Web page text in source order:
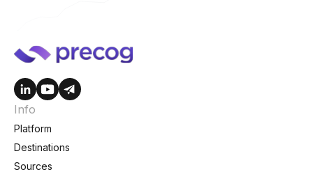
Info
Platform
Destinations
Sources